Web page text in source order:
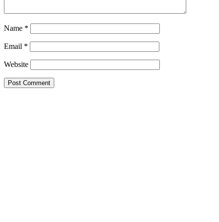
Name *
Email *
Website